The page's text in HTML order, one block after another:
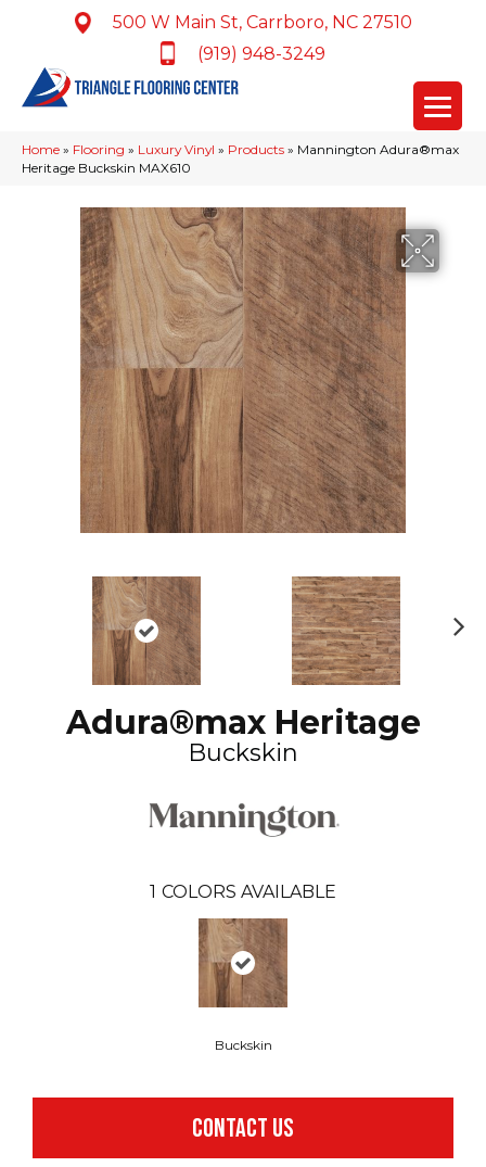
500 W Main St, Carrboro, NC 27510
(919) 948-3249
Home » Flooring » Luxury Vinyl » Products » Mannington Adura®max
Heritage Buckskin MAX610
Adura®max Heritage
Buckskin
1 COLORS AVAILABLE
Buckskin
CONTACT US